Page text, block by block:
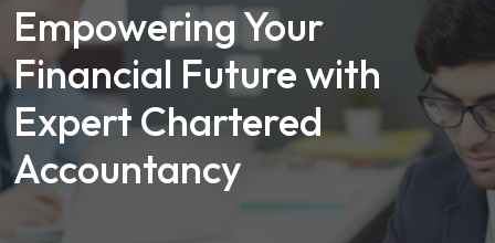
Empowering Your
Financial Future with
Expert Chartered
Accountancy